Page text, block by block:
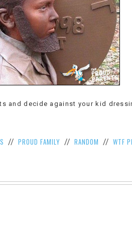
and decide against your kid
// PROUD FAMILY // RANDOM // WTF